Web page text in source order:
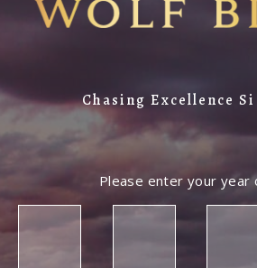
Chasing Excellence
Please enter your year